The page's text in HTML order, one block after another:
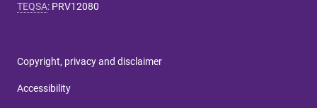
TEQSA: PRV12080
Copyright, privacy and disclaimer
Accessibility